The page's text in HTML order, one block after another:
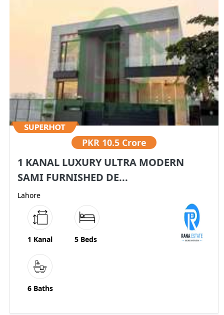
PKR 10.5 Crore
1 KANAL LUXURY ULTRA MODERN
SAMI FURNISHED DE...
Lahore
1 Kanal 5 Beds
6 Baths